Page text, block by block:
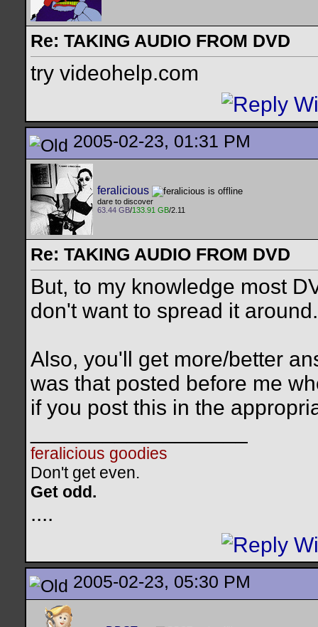
Re: TAKING AUDIO FROM DVD
try videohelp.com
2005-02-23, 01:31 PM
feralicious
dare to discover
63.44 GB/133.91 GB/2.11
Re: TAKING AUDIO FROM DVD
But, to my knowledge most
don't want to spread it
Also, you'll get more/better
was that posted before me
if you post this in the
feralicious goodies
Don't get even.
Get odd.
....
2005-02-23, 05:30 PM